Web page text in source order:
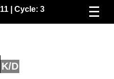
11| Cycle: 3
K/D